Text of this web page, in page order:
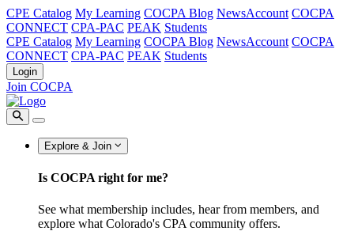
CPE Catalog My Learning COCPA Blog NewsAccount COCPA
CONNECT CPA-PAC PEAK Students
CPE Catalog My Learning COCPA Blog NewsAccount COCPA
CONNECT CPA-PAC PEAK Students
Login
Join COCPA
Explore & Join
Is COCPA right for me?
See what membership includes, hear from members, and
explore what Colorado's CPA community offers.